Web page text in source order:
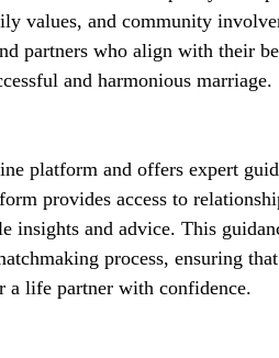
values, and community
partners who align with their
and harmonious marriage.
platform and offers expert
provides access to
insights and advice. This
process, ensuring
a life partner with confidence.